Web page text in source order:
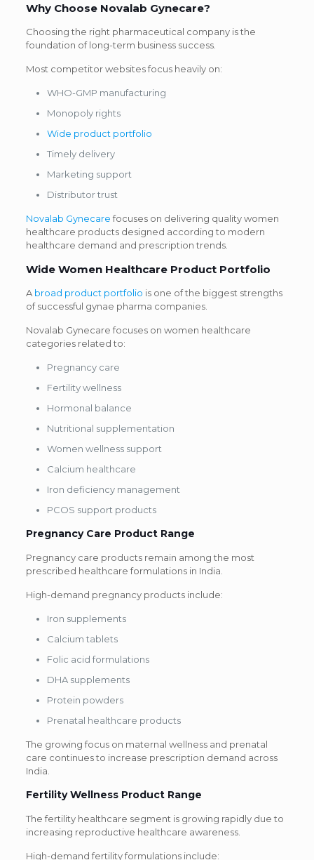
Why Choose Novalab Gynecare?
Choosing the right pharmaceutical company is the
foundation of long-term business success.
Most competitor websites focus heavily on:
WHO-GMP manufacturing
Monopoly rights
Wide product portfolio
Timely delivery
Marketing support
Distributor trust
Novalab Gynecarefocuses on delivering quality women
healthcare products designed according to modern
healthcare demand and prescription trends.
Wide Women Healthcare Product Portfolio
A broad product portfolio is one of the biggest strengths
of successful gynae pharma companies.
Novalab Gynecare focuses on women healthcare
categories related to:
Pregnancy care
Fertility wellness
Hormonal balance
Nutritional supplementation
Women wellness support
Calcium healthcare
Iron deficiency management
PCOS support products
Pregnancy Care Product Range
Pregnancy care products remain among the most
prescribed healthcare formulations in India.
High-demand pregnancy products include:
Iron supplements
Calcium tablets
Folic acid formulations
DHA supplements
Protein powders
Prenatal healthcare products
The growing focus on maternal wellness and prenatal
care continues to increase prescription demand across
India.
Fertility Wellness Product Range
The fertility healthcare segment is growing rapidly due to
increasing reproductive healthcare awareness.
High-demand fertility formulations include: